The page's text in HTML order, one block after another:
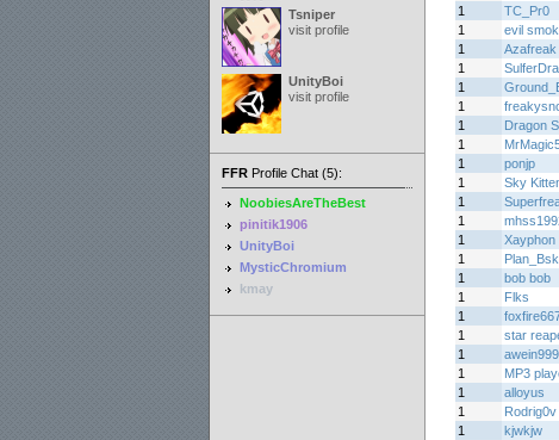
Tsniper
visit profile
UnityBoi
visit profile
FFRProfile Chat (5):
NoobiesAreTheBest
pinitik1906
UnityBoi
MysticChromium
kmay
1
TC_Pr0
1
evil
1
Azafreak
1
1
1
1
Dragon
1
1
ponjp
1
Sky
1
1
1
Xayphon
1
1
bob bob
1
Flks
1
1
star
1
awein999
1
MP3
1
alloyus
1
Rodrig0v
1
kjwkjw